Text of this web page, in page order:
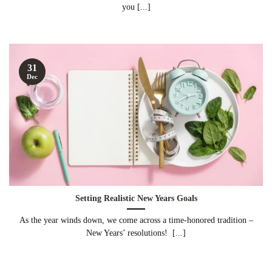
you [...]
Setting Realistic New Years Goals
As the year winds down, we come across a time-honored tradition –
New Years’ resolutions! [...]
31
Dec